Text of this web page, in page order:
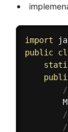
import
public